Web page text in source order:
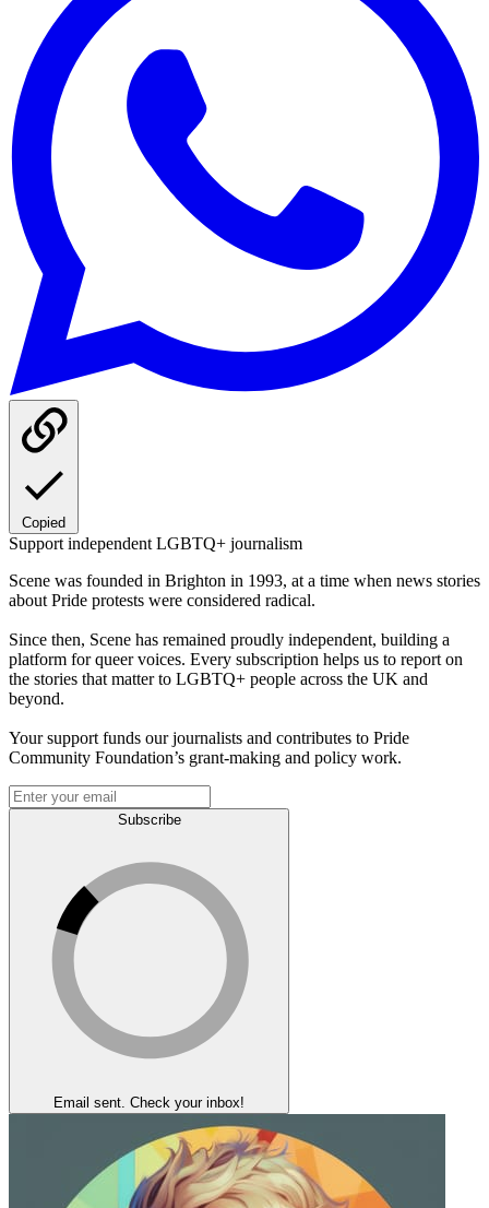
Copied
Support independent LGBTQ+ journalism
Scene was founded in Brighton in 1993, at a time when news stories
about Pride protests were considered radical.
Since then, Scene has remained proudly independent, building a
platform for queer voices. Every subscription helps us to report on
the stories that matter to LGBTQ+ people across the UK and
beyond.
Your support funds our journalists and contributes to Pride
Community Foundation’s grant-making and policy work.
Subscribe
Email sent. Check your inbox!